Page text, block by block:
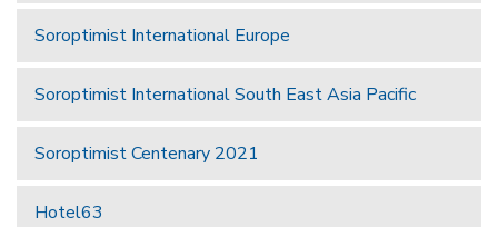
Soroptimist International Europe
Soroptimist International South East Asia Pacific
Soroptimist Centenary 2021
Hotel63